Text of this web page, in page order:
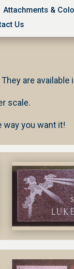
Attachments &
Us
are
scale.
way you want it!